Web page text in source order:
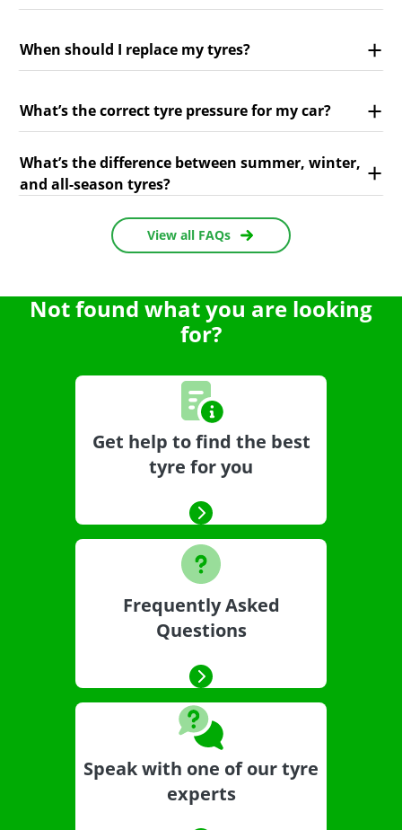
When should I replace my tyres?
What’s the correct tyre pressure for my car?
What’s the difference between summer, winter,
and all-season tyres?
View all FAQs
Not found what you are looking
for?
Get help to find the best
tyre for you
Frequently Asked
Questions
Speak with one of our tyre
experts